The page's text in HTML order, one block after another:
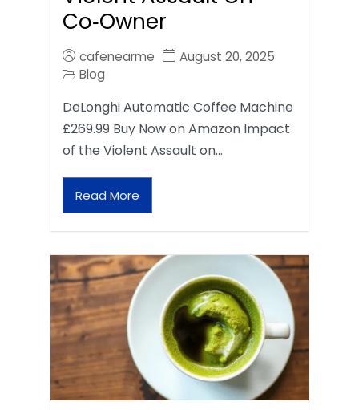
Co‑Owner
cafenearme
August 20, 2025
Blog
DeLonghi Automatic Coffee Machine
£269.99 Buy Now on Amazon Impact
of the Violent Assault on…
Read More